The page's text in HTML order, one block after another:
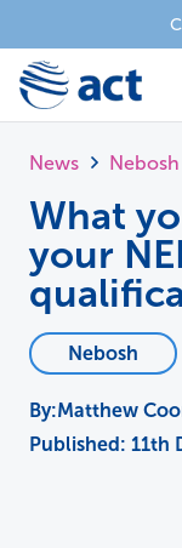
News Nebosh
What
your
Nebosh
Matthew
Published: 11th